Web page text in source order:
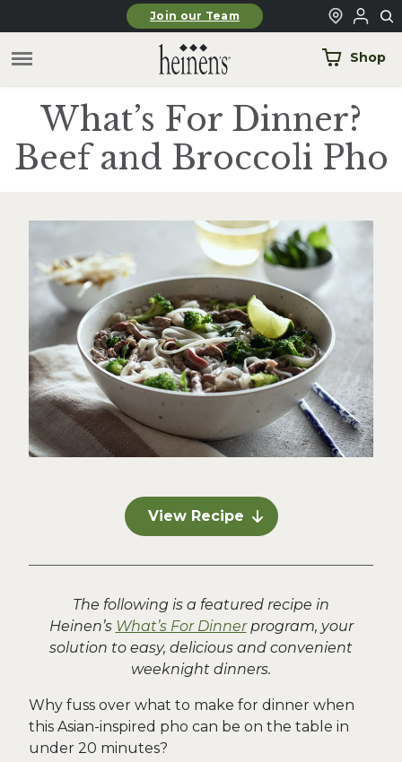
Skip to main contentJoin our Team
Shop
What’s For Dinner?
Beef and Broccoli Pho
View Recipe
The following is a featured recipe in
Heinen’s What’s For Dinnerprogram, your
solution to easy, delicious and convenient
weeknight dinners.
Why fuss over what to make for dinner when
this Asian-inspired pho can be on the table in
under 20 minutes?